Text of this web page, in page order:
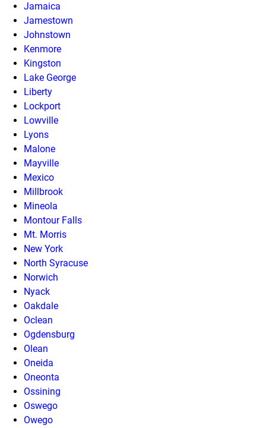
Jamaica
Jamestown
Johnstown
Kenmore
Kingston
Lake George
Liberty
Lockport
Lowville
Lyons
Malone
Mayville
Mexico
Millbrook
Mineola
Montour Falls
Mt. Morris
New York
North Syracuse
Norwich
Nyack
Oakdale
Oclean
Ogdensburg
Olean
Oneida
Oneonta
Ossining
Oswego
Owego